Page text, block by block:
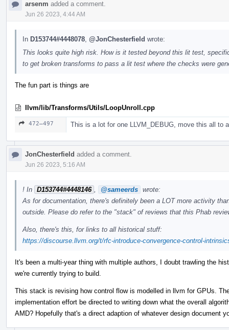
arsenm added a comment.
Jun 26 2023, 4:44 AM
In D153744#4448078 @JonChesterfield wrote:
This looks quite high risk. How is it tested beyond this lit test,
to get broken transforms to pass a lit test where the checks were
The fun part is things are
llvm/lib/Transforms/Utils/LoopUnroll.cpp
472–497 This is a lot for one LLVM_DEBUG, move this all to
JonChesterfield added a comment.
Jun 26 2023, 5:16 AM
! In D153744#4448146 @sameerds wrote:
As for documentation, there's definitely been a LOT more activity
outside. Please do refer to the "stack" of reviews that this Phab
Also, there's this, for links to all historical stuff:
https://discourse.llvm.org/t/rfc-introduce-convergence-control-
It's been a multi-year thing with multiple authors, I doubt trawling the
we're currently trying to build.
This stack is revising how control flow is modelled in llvm for GPUs.
implementation effort be directed to writing down what the overall
AMD? Hopefully that's a direct adaption of whatever design document